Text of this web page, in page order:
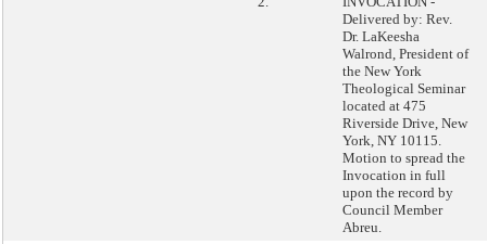
Delivered by: Rev.
Dr. LaKeesha
Walrond, President of
the New York
Theological Seminar
located at 475
Riverside Drive, New
York, NY 10115.
Motion to spread the
Invocation in full
upon the record by
Council Member
Abreu.